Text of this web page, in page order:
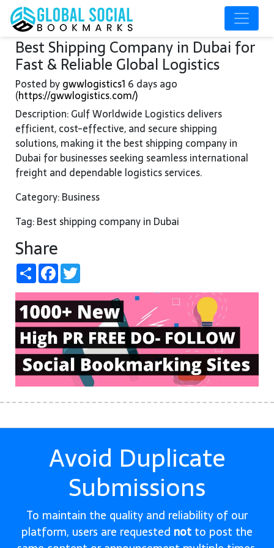
Best Shipping Company in Dubai for
Fast & Reliable Global Logistics
Posted bygwwlogistics1 6 days ago
(https://gwwlogistics.com/)
Description: Gulf Worldwide Logistics delivers
efficient, cost-effective, and secure shipping
solutions, making it the best shipping company in
Dubai for businesses seeking seamless international
freight and dependable logistics services.
Category: Business
Tag: Best shipping company in Dubai
Share
ShareFacebook
Avoid Duplicate
Submissions
To maintain the quality and reliability of our
platform, users are requested not to post the